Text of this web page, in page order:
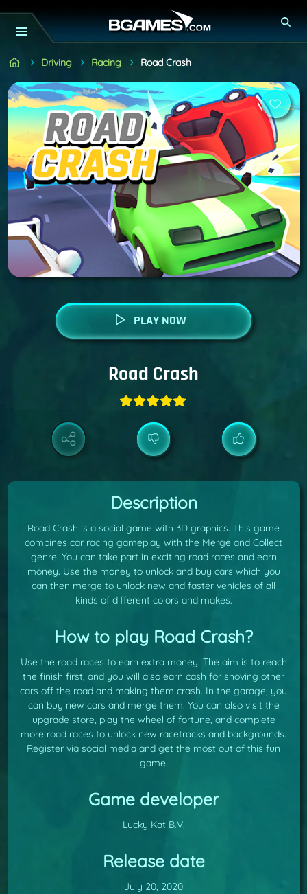
Driving Racing Road Crash
PLAY NOW
Road Crash
Description
Road Crash is a social game with 3D graphics. This game
combines car racing gameplay with the Merge and Collect
genre. You can take part in exciting road races and earn
money. Use the money to unlock and buy cars which you
can then merge to unlock new and faster vehicles of all
kinds of different colors and makes.
How to play Road Crash?
Use the road races to earn extra money. The aim is to reach
the finish first, and you will also earn cash for shoving other
cars off the road and making them crash. In the garage, you
can buy new cars and merge them. You can also visit the
upgrade store, play the wheel of fortune, and complete
more road races to unlock new racetracks and backgrounds.
Register via social media and get the most out of this fun
game.
Game developer
Lucky Kat B.V.
Release date
July 20, 2020